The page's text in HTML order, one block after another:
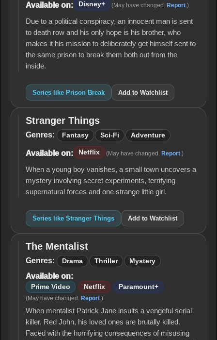
Available on: Disney+ (May have changed. Report .)
Due to a political conspiracy, an innocent man is sent
to death row and his only hope is his brother, who
makes it his mission to deliberately get himself sent to
the same prison to break them both out from the
inside.
Series like Prison Break Add to Watchlist
Stranger
Things
Stranger Things
Genres: Fantasy Sci-Fi Adventure
Available on: Netflix (May have changed. Report .)
When a young boy vanishes, a small town uncovers a
mystery involving secret experiments, terrifying
supernatural forces and one strange little girl.
Series like Stranger Things Add to Watchlist
The
Mentalist
The Mentalist
Genres: Drama Thriller Mystery
Available on:
Prime Video Netflix Paramount+
(May have changed. Report.)
When mentalist Patrick Jane insults a vengeful serial
killer, Red John, his loved ones are brutally killed.
Faced with the horrifying consequences of misusing